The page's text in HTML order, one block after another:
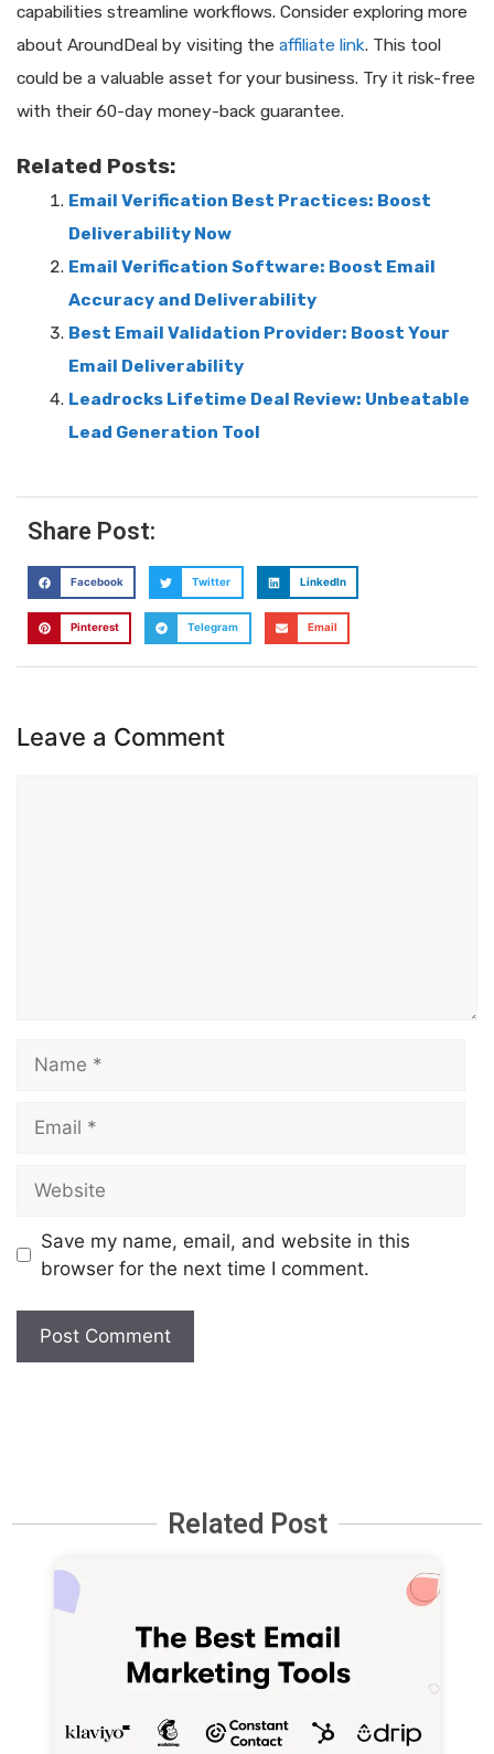
capabilities streamline workflows. Consider exploring more
about AroundDeal by visiting the affiliate link. This tool
could be a valuable asset for your business. Try it risk-free
with their 60-day money-back guarantee.
Related Posts:
Email Verification Best Practices: Boost
Deliverability Now
Email Verification Software: Boost Email
Accuracy and Deliverability
Best Email Validation Provider: Boost Your
Email Deliverability
Leadrocks Lifetime Deal Review: Unbeatable
Lead Generation Tool
Share Post:
Facebook Twitter LinkedIn
Pinterest Telegram Email
Leave a Comment
Save my name, email, and website in this
browser for the next time I comment.
Related Post